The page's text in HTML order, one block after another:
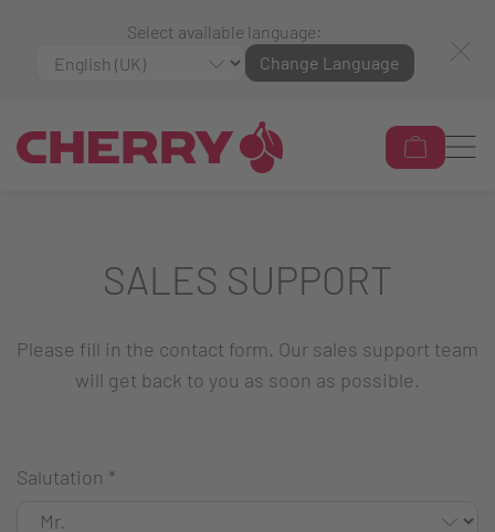
Select available language:
Change Language
SALES SUPPORT
Please fill in the contact form. Our sales support team
will get back to you as soon as possible.
Salutation *